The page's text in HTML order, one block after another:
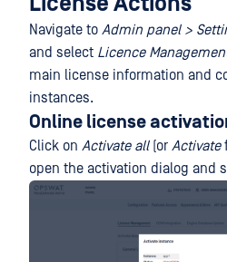
Navigate to Admin panel >
and select Licence
main license information and
instances.
Online license
Click on Activate all(or Activate
open the activation dialog and